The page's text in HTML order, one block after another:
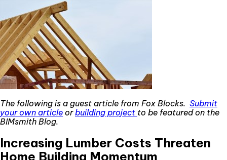
The following is a guest article from Fox Blocks. Submit
your own article orbuilding project to be featured on the
BIMsmith Blog.
Increasing Lumber Costs Threaten
Home Building Momentum